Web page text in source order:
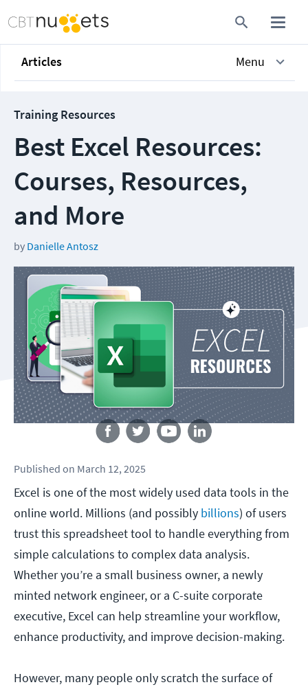
Articles Menu
Training Resources
Best Excel Resources:
Courses, Resources,
and More
by Danielle Antosz
Follow us
Published on March 12, 2025
Excel is one of the most widely used data tools in the
online world. Millions (and possibly billions) of users
trust this spreadsheet tool to handle everything from
simple calculations to complex data analysis.
Whether you’re a small business owner, a newly
minted network engineer, or a C-suite corporate
executive, Excel can help streamline your workflow,
enhance productivity, and improve decision-making.
However, many people only scratch the surface of